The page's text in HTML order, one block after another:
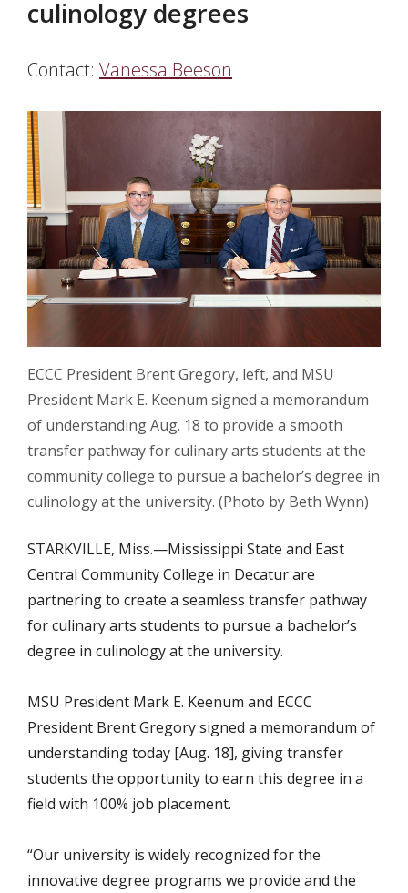
culinology degrees
Contact: Vanessa Beeson
ECCC President Brent Gregory, left, and MSU
President Mark E. Keenum signed a memorandum
of understanding Aug. 18 to provide a smooth
transfer pathway for culinary arts students at the
community college to pursue a bachelor’s degree in
culinology at the university. (Photo by Beth Wynn)
STARKVILLE, Miss.—Mississippi State and East
Central Community College in Decatur are
partnering to create a seamless transfer pathway
for culinary arts students to pursue a bachelor’s
degree in culinology at the university.
MSU President Mark E. Keenum and ECCC
President Brent Gregory signed a memorandum of
understanding today [Aug. 18], giving transfer
students the opportunity to earn this degree in a
field with 100% job placement.
“Our university is widely recognized for the
innovative degree programs we provide and the